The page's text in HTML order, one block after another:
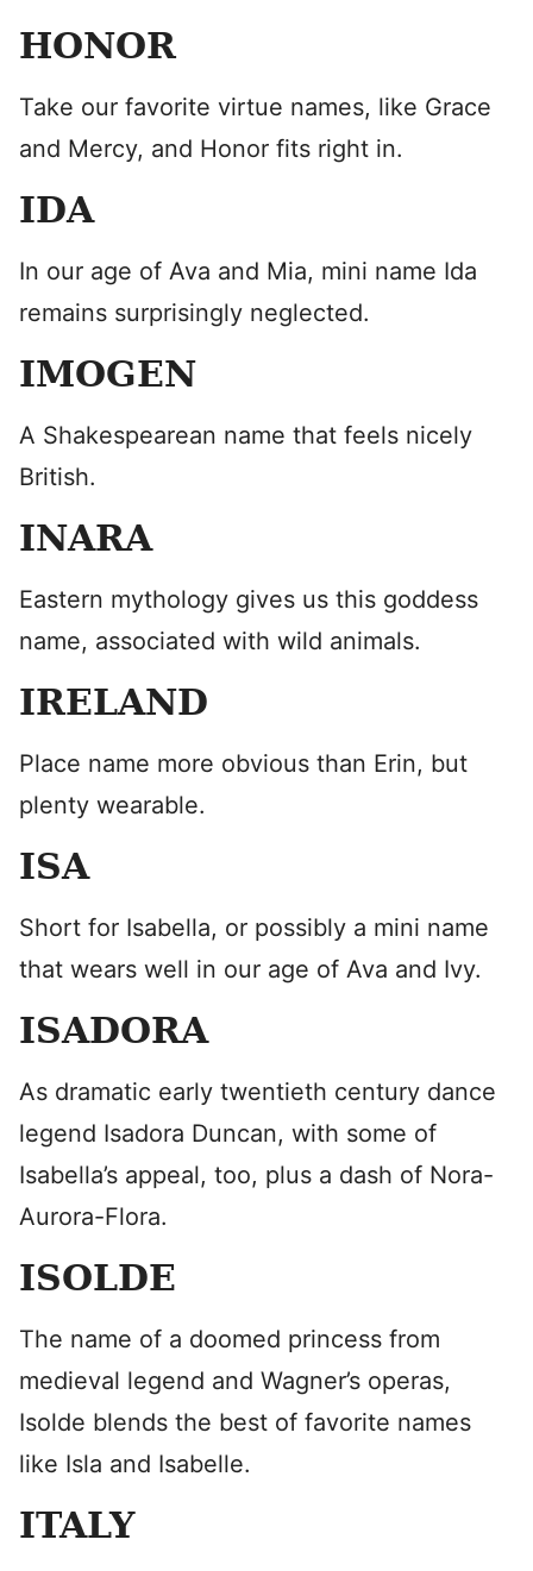
HONOR
Take our favorite virtue names, like Grace
and Mercy, and Honor fits right in.
IDA
In our age of Ava and Mia, mini name Ida
remains surprisingly neglected.
IMOGEN
A Shakespearean name that feels nicely
British.
INARA
Eastern mythology gives us this goddess
name, associated with wild animals.
IRELAND
Place name more obvious than Erin, but
plenty wearable.
ISA
Short for Isabella, or possibly a mini name
that wears well in our age of Ava and Ivy.
ISADORA
As dramatic early twentieth century dance
legend Isadora Duncan, with some of
Isabella’s appeal, too, plus a dash of Nora-
Aurora-Flora.
ISOLDE
The name of a doomed princess from
medieval legend and Wagner’s operas,
Isolde blends the best of favorite names
like Isla and Isabelle.
ITALY